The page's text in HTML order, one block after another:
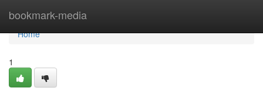
bookmark-media
Home
Home
1